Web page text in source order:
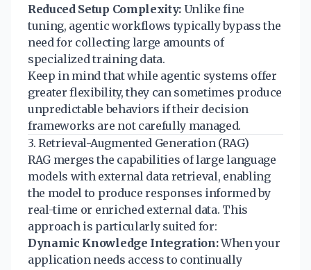
Reduced Setup Complexity: Unlike fine
tuning, agentic workflows typically bypass the
need for collecting large amounts of
specialized training data.
Keep in mind that while agentic systems offer
greater flexibility, they can sometimes produce
unpredictable behaviors if their decision
frameworks are not carefully managed.
3. Retrieval-Augmented Generation (RAG)
RAG merges the capabilities of large language
models with external data retrieval, enabling
the model to produce responses informed by
real-time or enriched external data. This
approach is particularly suited for:
Dynamic Knowledge Integration:When your
application needs access to continually